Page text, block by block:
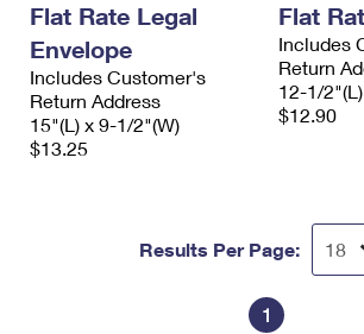
Flat Rate Legal
Envelope
Includes Customer's
Return Address
15"(L) x 9-1/2"(W)
$13.25
Flat
Includes
Return
12-1/
$12.90
Results Per Page:
1